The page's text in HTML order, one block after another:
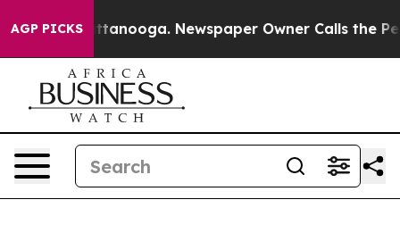
AGP PICKS
Chattanooga. Newspaper Owner Calls the People